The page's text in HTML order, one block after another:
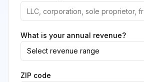
What is your annual revenue?
Select revenue range
ZIP code